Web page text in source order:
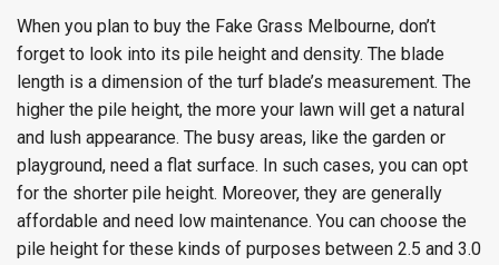
When you plan to buy the Fake Grass Melbourne, don’t
forget to look into its pile height and density. The blade
length is a dimension of the turf blade’s measurement. The
higher the pile height, the more your lawn will get a natural
and lush appearance. The busy areas, like the garden or
playground, need a flat surface. In such cases, you can opt
for the shorter pile height. Moreover, they are generally
affordable and need low maintenance. You can choose the
pile height for these kinds of purposes between 2.5 and 3.0